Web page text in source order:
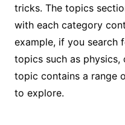
tricks. The topics
with each category
example, if you search
topics such as physics,
topic contains a range
to explore.